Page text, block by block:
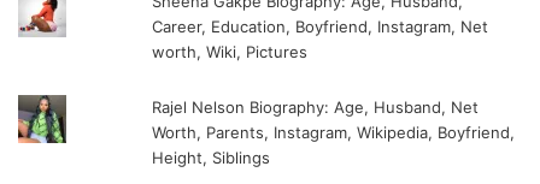
Career, Education, Boyfriend, Instagram, Net
worth, Wiki, Pictures
Rajel Nelson Biography: Age, Husband, Net
Worth, Parents, Instagram, Wikipedia, Boyfriend,
Height, Siblings